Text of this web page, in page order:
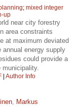
; mixed integer
up
near city forestry
area constraints
at maximum deviated
energy supply
could provide a
Author Info
, Markus